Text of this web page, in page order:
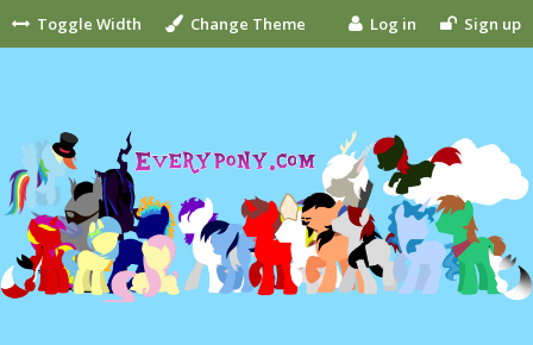
Toggle Width Change Theme Log in Sign up